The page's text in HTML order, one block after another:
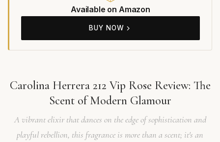
Available on Amazon
BUY NOW
Carolina Herrera 212 Vip Rose Review: The
Scent of Modern Glamour
A vibrant elixir that dances on the edge of sophistication and
playful rebellion, this fragrance is more than a scent; it's an